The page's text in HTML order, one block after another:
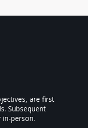
are first
Subsequent
in-person.